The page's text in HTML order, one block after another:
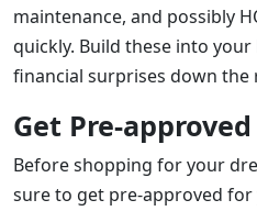
maintenance, and possibly
quickly. Build these into
financial surprises down the
Get Pre-
Before shopping for your
sure to get pre-approved